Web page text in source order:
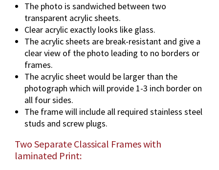
The photo is sandwiched between two
transparent acrylic sheets.
Clear acrylic exactly looks like glass.
The acrylic sheets are break-resistant and give a
clear view of the photo leading to no borders or
frames.
The acrylic sheet would be larger than the
photograph which will provide 1-3 inch border on
all four sides.
The frame will include all required stainless steel
studs and screw plugs.
Two Separate Classical Frames with
laminated Print: